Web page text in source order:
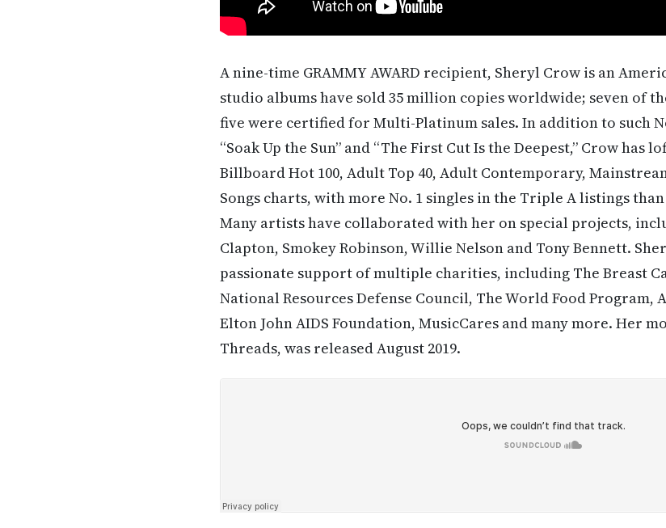
A nine-time GRAMMY AWARD recipient, Sheryl Crow is an
studio albums have sold 35 million copies worldwide; seven of
five were certified for Multi-Platinum sales. In addition to such
“Soak Up the Sun” and “The First Cut Is the Deepest,” Crow has
Billboard Hot 100, Adult Top 40, Adult Contemporary,
Songs charts, with more No. 1 singles in the Triple A listings
Many artists have collaborated with her on special projects,
Clapton, Smokey Robinson, Willie Nelson and Tony Bennett.
passionate support of multiple charities, including The Breast
National Resources Defense Council, The World Food Program,
Elton John AIDS Foundation, MusicCares and many more. Her
Threads, was released August 2019.